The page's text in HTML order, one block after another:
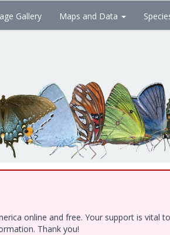
Gallery Maps and Data
online and free. Your support is vital
Thank you!